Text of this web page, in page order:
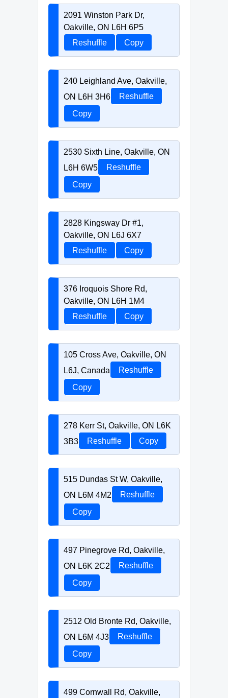
2091 Winston Park Dr,
Oakville, ON L6H 6P5
Reshuffle
Copy
240 Leighland Ave, Oakville,
ON L6H 3H6
Reshuffle
Copy
2530 Sixth Line, Oakville, ON
L6H 6W5
Reshuffle
Copy
2828 Kingsway Dr #1,
Oakville, ON L6J 6X7
Reshuffle
Copy
376 Iroquois Shore Rd,
Oakville, ON L6H 1M4
Reshuffle
Copy
105 Cross Ave, Oakville, ON
L6J, Canada
Reshuffle
Copy
278 Kerr St, Oakville, ON L6K
3B3
Reshuffle Copy
515 Dundas St W, Oakville,
ON L6M 4M2
Reshuffle
Copy
497 Pinegrove Rd, Oakville,
ON L6K 2C2
Reshuffle
Copy
2512 Old Bronte Rd, Oakville,
ON L6M 4J3
Reshuffle
Copy
499 Cornwall Rd, Oakville,